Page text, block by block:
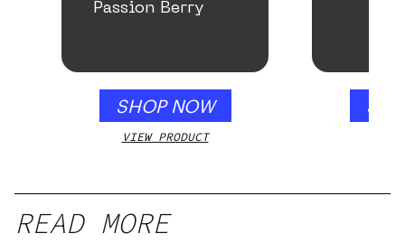
Passion Berry
SHOP NOW
VIEW PRODUCT
READ MORE